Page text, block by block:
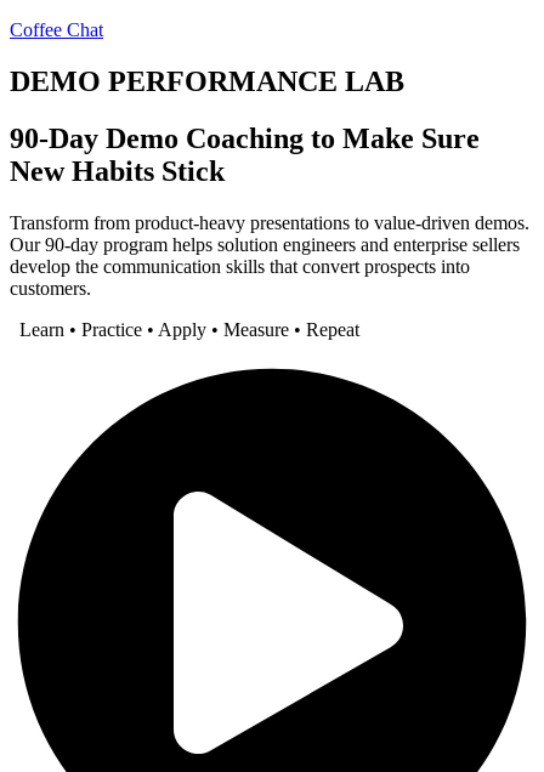
Coffee Chat
DEMO PERFORMANCE LAB
90-Day Demo Coaching to Make Sure
New Habits Stick
Transform from product-heavy presentations to value-driven demos.
Our 90-day program helps solution engineers and enterprise sellers
develop the communication skills that convert prospects into
customers.
Learn • Practice • Apply • Measure • Repeat